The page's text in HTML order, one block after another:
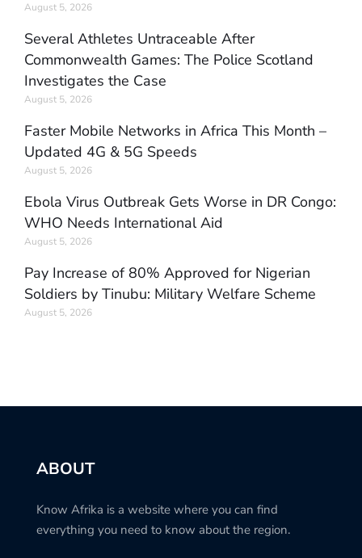
August 5, 2026
Several Athletes Untraceable After
Commonwealth Games: The Police Scotland
Investigates the Case
August 5, 2026
Faster Mobile Networks in Africa This Month –
Updated 4G & 5G Speeds
August 5, 2026
Ebola Virus Outbreak Gets Worse in DR Congo:
WHO Needs International Aid
August 5, 2026
Pay Increase of 80% Approved for Nigerian
Soldiers by Tinubu: Military Welfare Scheme
August 5, 2026
ABOUT
Know Afrika is a website where you can find
everything you need to know about the region.